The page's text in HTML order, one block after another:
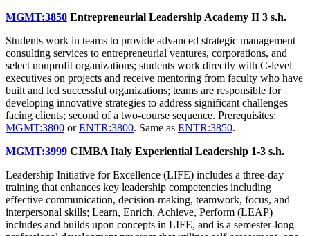
MGMT:3850 Entrepreneurial Leadership Academy II 3 s.h.
Students work in teams to provide advanced strategic management
consulting services to entrepreneurial ventures, corporations, and
select nonprofit organizations; students work directly with C-level
executives on projects and receive mentoring from faculty who have
built and led successful organizations; teams are responsible for
developing innovative strategies to address significant challenges
facing clients; second of a two-course sequence. Prerequisites:
MGMT:3800 orENTR:3800. Same as ENTR:3850.
MGMT:3999 CIMBA Italy Experiential Leadership 1-3 s.h.
Leadership Initiative for Excellence (LIFE) includes a three-day
training that enhances key leadership competencies including
effective communication, decision-making, teamwork, focus, and
interpersonal skills; Learn, Enrich, Achieve, Perform (LEAP)
includes and builds upon concepts in LIFE, and is a semester-long